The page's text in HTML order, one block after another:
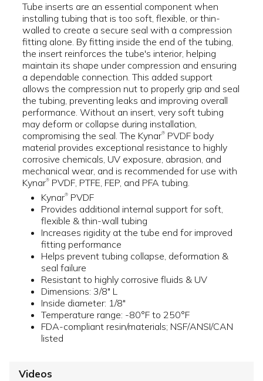
Tube inserts are an essential component when
installing tubing that is too soft, flexible, or thin-
walled to create a secure seal with a compression
fitting alone. By fitting inside the end of the tubing,
the insert reinforces the tube's interior, helping
maintain its shape under compression and ensuring
a dependable connection. This added support
allows the compression nut to properly grip and seal
the tubing, preventing leaks and improving overall
performance. Without an insert, very soft tubing
may deform or collapse during installation,
compromising the seal. The Kynar® PVDF body
material provides exceptional resistance to highly
corrosive chemicals, UV exposure, abrasion, and
mechanical wear, and is recommended for use with
Kynar® PVDF, PTFE, FEP, and PFA tubing.
Kynar® PVDF
Provides additional internal support for soft,
flexible & thin-wall tubing
Increases rigidity at the tube end for improved
fitting performance
Helps prevent tubing collapse, deformation &
seal failure
Resistant to highly corrosive fluids & UV
Dimensions: 3/8" L
Inside diameter: 1/8"
Temperature range: -80°F to 250°F
FDA-compliant resin/materials; NSF/ANSI/CAN
listed
Videos